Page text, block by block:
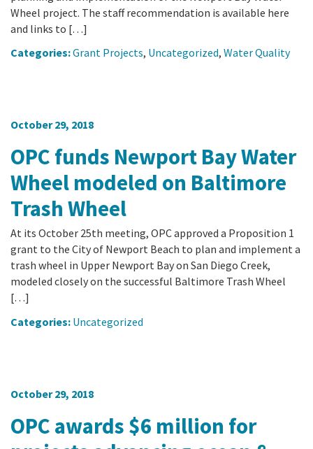
Wheel project. The staff recommendation is available here
and links to […]
Categories:Grant Projects, Uncategorized, Water Quality
October 29, 2018
OPC funds Newport Bay Water
Wheel modeled on Baltimore
Trash Wheel
At its October 25th meeting, OPC approved a Proposition 1
grant to the City of Newport Beach to plan and implement a
trash wheel in Upper Newport Bay on San Diego Creek,
modeled closely on the successful Baltimore Trash Wheel
[…]
Categories: Uncategorized
October 29, 2018
OPC awards $6 million for